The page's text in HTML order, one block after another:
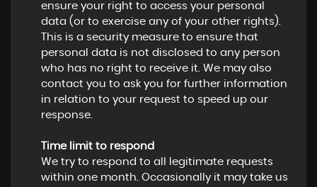
ensure your right to access your personal
data (or to exercise any of your other rights).
This is a security measure to ensure that
personal data is not disclosed to any person
who has no right to receive it. We may also
contact you to ask you for further information
in relation to your request to speed up our
response.
Time limit to respond
We try to respond to all legitimate requests
within one month. Occasionally it may take us